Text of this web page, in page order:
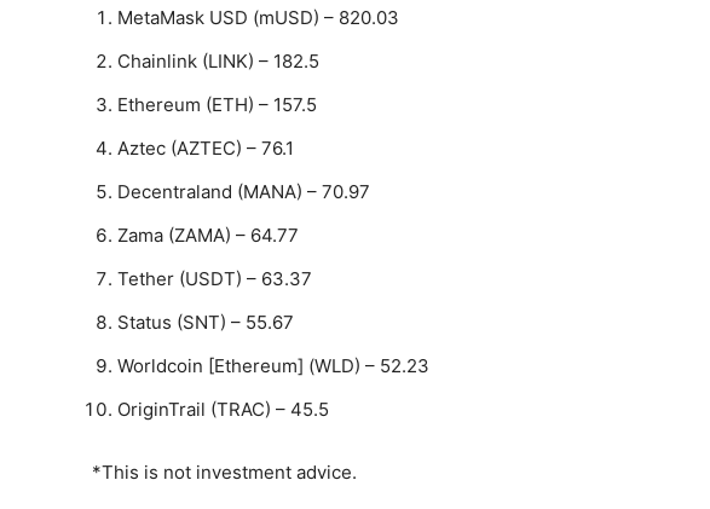
MetaMask USD (mUSD) – 820.03
Chainlink (LINK) – 182.5
Ethereum (ETH) – 157.5
Aztec (AZTEC) – 76.1
Decentraland (MANA) – 70.97
Zama (ZAMA) – 64.77
Tether (USDT) – 63.37
Status (SNT) – 55.67
Worldcoin [Ethereum] (WLD) – 52.23
OriginTrail (TRAC) – 45.5
*This is not investment advice.